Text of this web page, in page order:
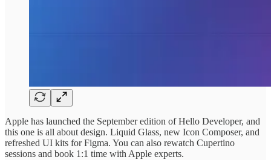
Apple has launched the September edition of Hello Developer, and
this one is all about design. Liquid Glass, new Icon Composer, and
refreshed UI kits for Figma. You can also rewatch Cupertino
sessions and book 1:1 time with Apple experts.